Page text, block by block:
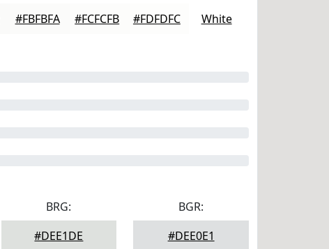
#FBFBFA #FCFCFB #FDFDFC White
BRG:
#DEE1DE
BGR:
#DEE0E1